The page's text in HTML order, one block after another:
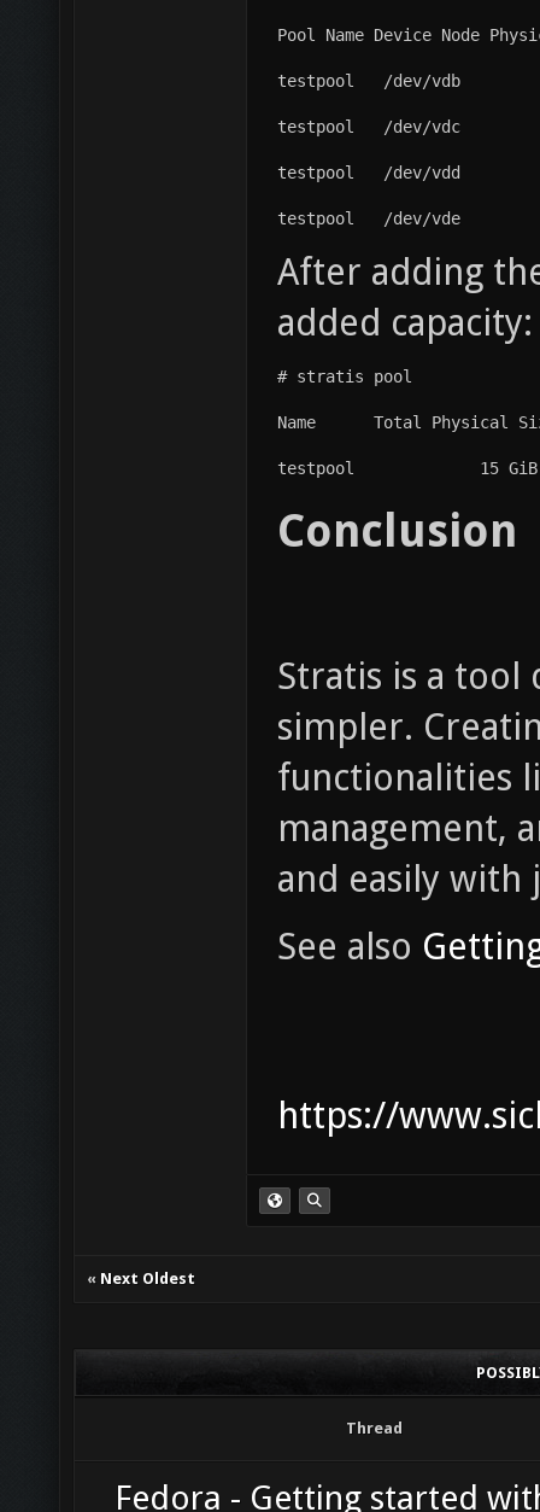
Pool Name Device Node
testpool   /dev/vdb
testpool   /dev/vdc
testpool   /dev/vdd
testpool   /dev/vde
After adding
added capacity:
# stratis pool
Name      Total Physical
testpool             15
Conclusion
Stratis is a tool
simpler.
functionalities
management,
and easily with
See also
https://
« Next Oldest
Thread
Fedora - Getting started